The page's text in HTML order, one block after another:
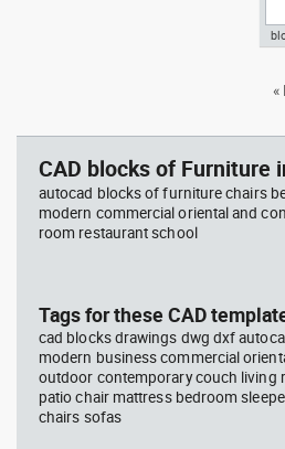
«
CAD blocks of Furniture
autocad blocks of furniture chairs
modern commercial oriental and
room restaurant school
Tags for these CAD
cad blocks drawings dwg dxf
modern business commercial
outdoor contemporary couch living
patio chair mattress bedroom
chairs sofas